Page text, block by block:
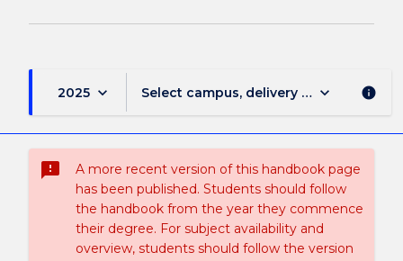
2025 keyboard_arrow_down Select campus, delivery mode, and
keyboard_arrow_down info
sms_failed
A more recent version of this handbook page
has been published. Students should follow
the handbook from the year they commence
their degree. For subject availability and
overview, students should follow the version